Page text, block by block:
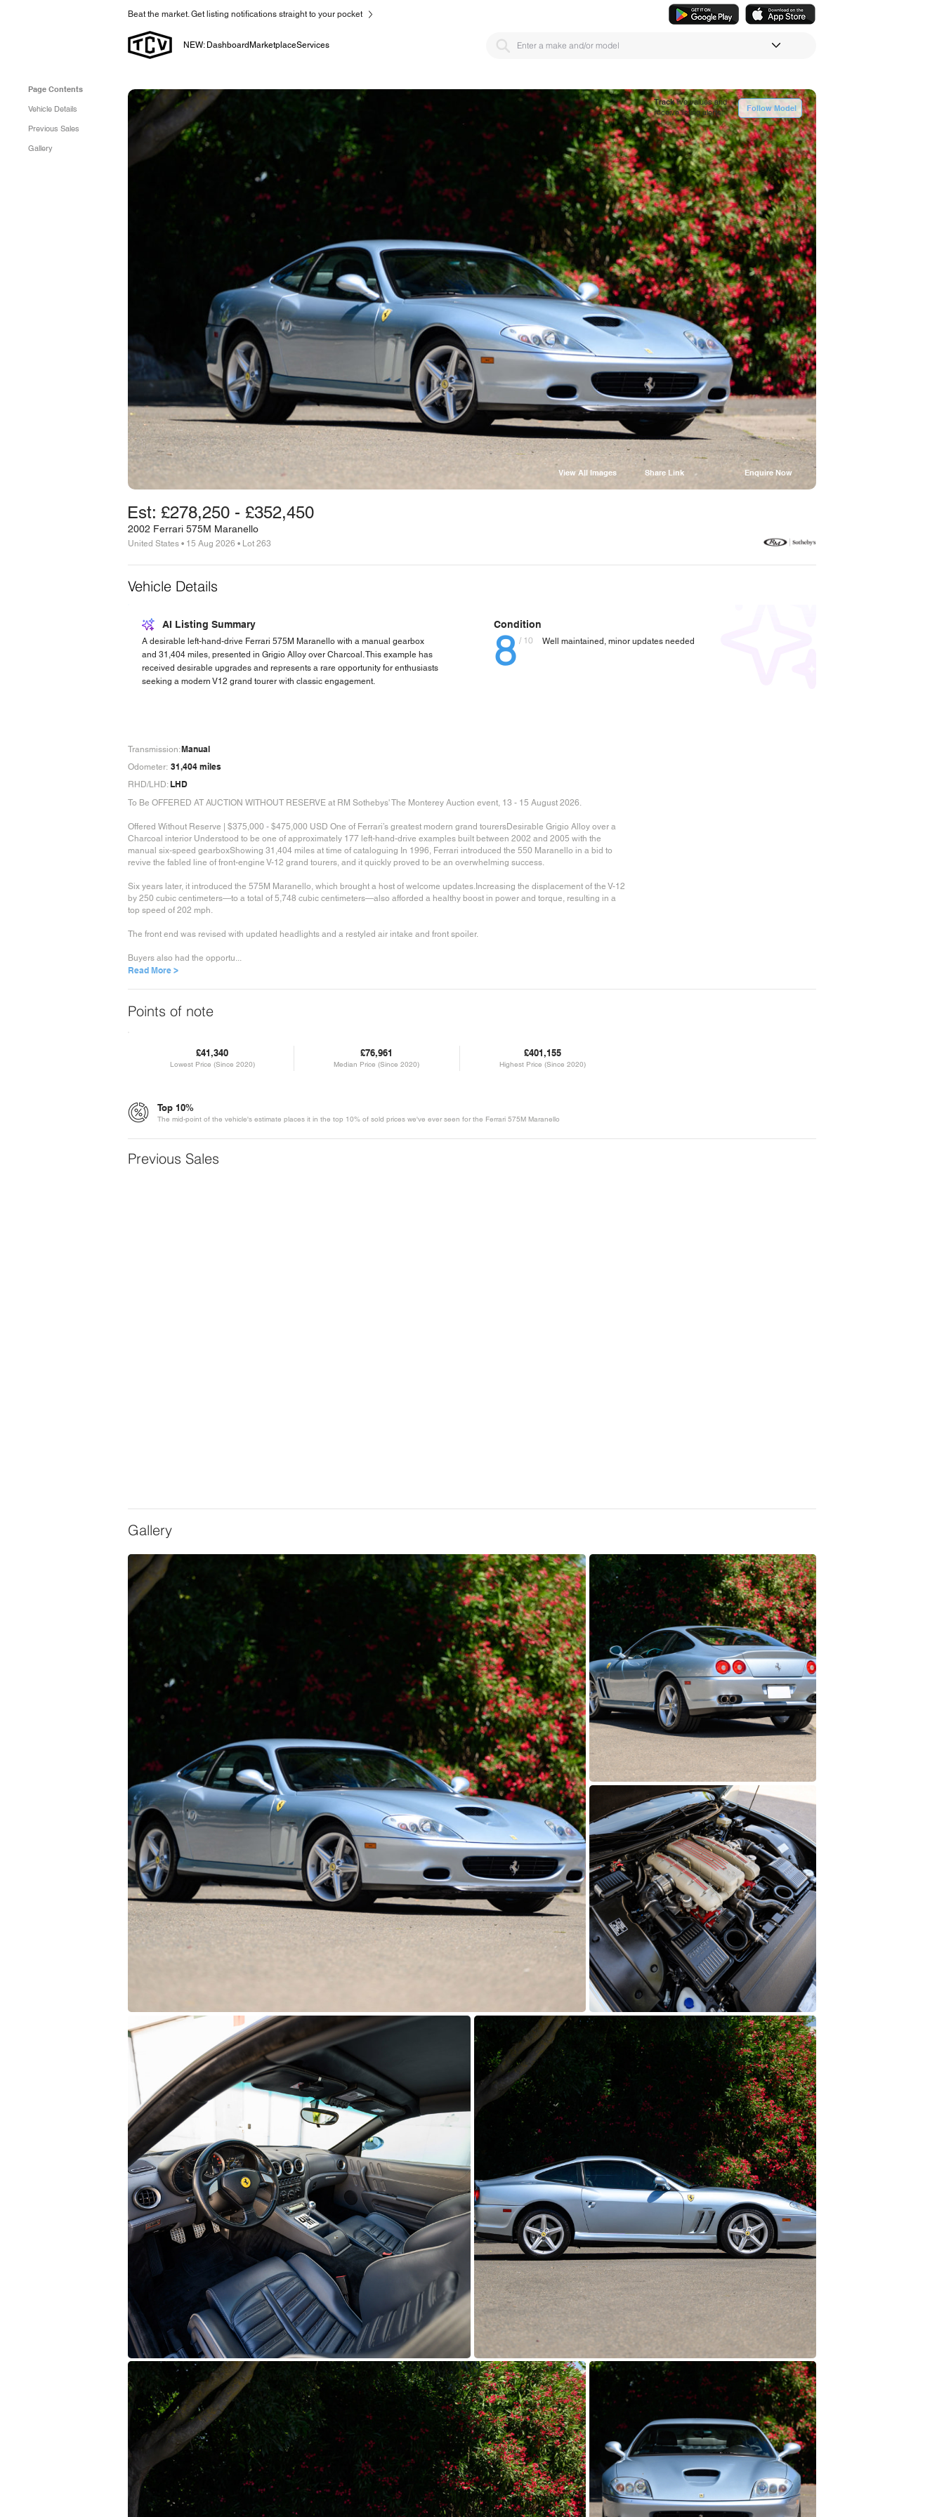
Beat the market. Get listing notifications straight to your pocket
NEW: Dashboard MarketplaceServices
Page Contents
Vehicle Details
Previous Sales
Gallery
Tracklive values and
receive listing alerts
Follow Model
Enquire Now
View All Images Share Link
Est: £278,250 - £352,450
2002 Ferrari 575M Maranello
United States • 15 Aug 2026 • Lot 263
Vehicle Details
AI Listing Summary
A desirable left-hand-drive Ferrari 575M Maranello with a manual gearbox
and 31,404 miles, presented in Grigio Alloy over Charcoal. This example has
received desirable upgrades and represents a rare opportunity for enthusiasts
seeking a modern V12 grand tourer with classic engagement.
Condition
8 Well maintained, minor updates needed
/ 10
Manual
Transmission:
Odometer: 31,404 miles
RHD/LHD: LHD
To Be OFFERED AT AUCTION WITHOUT RESERVE at RM Sothebys' The Monterey Auction event, 13 - 15 August 2026.
Offered Without Reserve | $375,000 - $475,000 USD One of Ferrari’s greatest modern grand tourersDesirable Grigio Alloy over a
Charcoal interior Understood to be one of approximately 177 left-hand-drive examples built between 2002 and 2005 with the
manual six-speed gearboxShowing 31,404 miles at time of cataloguing In 1996, Ferrari introduced the 550 Maranello in a bid to
revive the fabled line of front-engine V-12 grand tourers, and it quickly proved to be an overwhelming success.
Six years later, it introduced the 575M Maranello, which brought a host of welcome updates.Increasing the displacement of the V-12
by 250 cubic centimeters—to a total of 5,748 cubic centimeters—also afforded a healthy boost in power and torque, resulting in a
top speed of 202 mph.
The front end was revised with updated headlights and a restyled air intake and front spoiler.
Buyers also had the opportu...
Read More >
Points of note
£41,340
Lowest Price (Since 2020)
£76,961
Median Price (Since 2020)
£401,155
Highest Price (Since 2020)
Top 10%
The mid-point of the vehicle's estimate places it in the top 10% of sold prices we've ever seen for the Ferrari 575M Maranello
Previous Sales
Gallery